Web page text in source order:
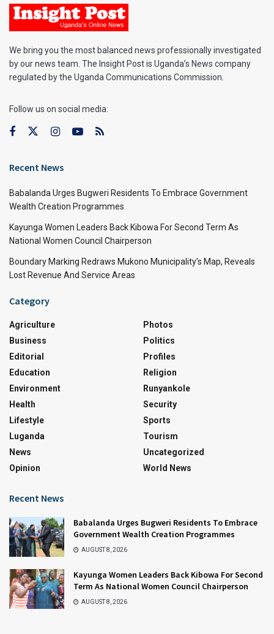
We bring you the most balanced news professionally investigated
by our news team. The Insight Post is Uganda’s News company
regulated by the Uganda Communications Commission.
Follow us on social media:
Recent News
Babalanda Urges Bugweri Residents To Embrace Government
Wealth Creation Programmes
Kayunga Women Leaders Back Kibowa For Second Term As
National Women Council Chairperson
Boundary Marking Redraws Mukono Municipality’s Map, Reveals
Lost Revenue And Service Areas
Category
Agriculture
Business
Editorial
Education
Environment
Health
Lifestyle
Luganda
News
Opinion
Photos
Politics
Profiles
Religion
Runyankole
Security
Sports
Tourism
Uncategorized
World News
Recent News
Babalanda Urges Bugweri Residents To Embrace
Government Wealth Creation Programmes
AUGUST 8, 2026
Kayunga Women Leaders Back Kibowa For Second
Term As National Women Council Chairperson
AUGUST 8, 2026